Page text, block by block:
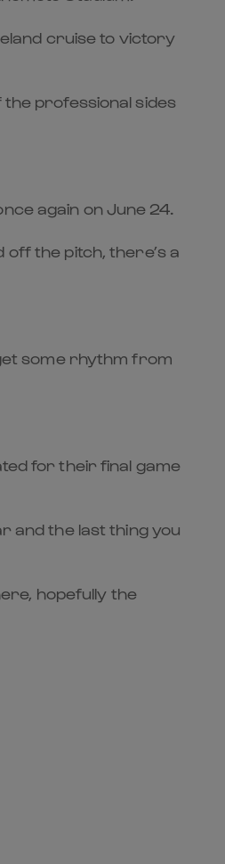
cruise to victory
professional sides
again on June 24.
off the pitch, there’s a
some rhythm from
for their final game
and the last thing you
hopefully the